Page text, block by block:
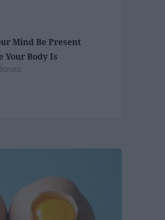
Mind Be Present
Your Body Is